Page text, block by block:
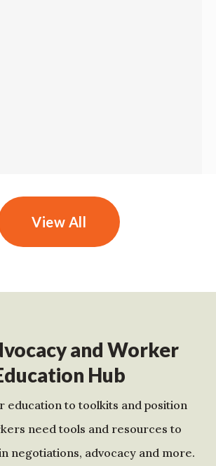
View All
and Worker
Hub
education to toolkits and position
need tools and resources to
negotiations, advocacy and more.